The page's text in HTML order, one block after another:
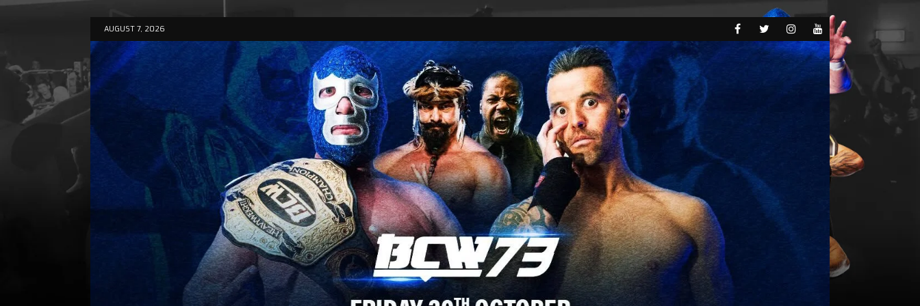
AUGUST 7, 2026